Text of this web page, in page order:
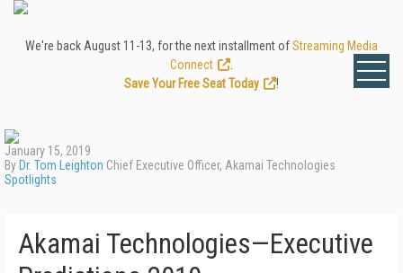
We're back August 11-13, for the next installment ofStreaming Media
Connect
Save Your Free Seat Today
!
January 15, 2019
By Dr. Tom Leighton Chief Executive Officer, Akamai Technologies
Spotlights
Akamai Technologies—Executive